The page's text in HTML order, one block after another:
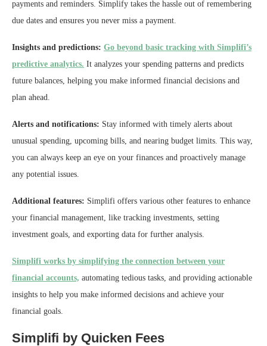
payments and reminders. Simplify takes the hassle out of remembering
due dates and ensures you never miss a payment.
Insights and predictions: Go beyond basic tracking with Simplifi’s
predictive analytics. It analyzes your spending patterns and predicts
future balances, helping you make informed financial decisions and
plan ahead.
Alerts and notifications: Stay informed with timely alerts about
unusual spending, upcoming bills, and nearing budget limits. This way,
you can always keep an eye on your finances and proactively manage
any potential issues.
Additional features: Simplifi offers various other features to enhance
your financial management, like tracking investments, setting
investment goals, and exporting data for further analysis.
Simplifi works by simplifying the connection between your
financial accounts, automating tedious tasks, and providing actionable
insights to help you make informed decisions and achieve your
financial goals.
Simplifi by Quicken Fees